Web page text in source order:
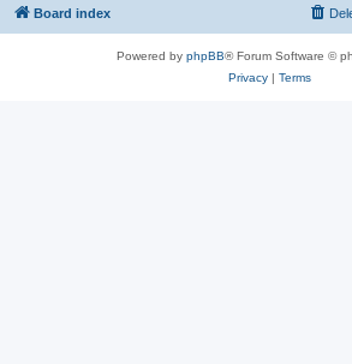
Board index
Powered by phpBB® Forum Software ©
Privacy| Terms